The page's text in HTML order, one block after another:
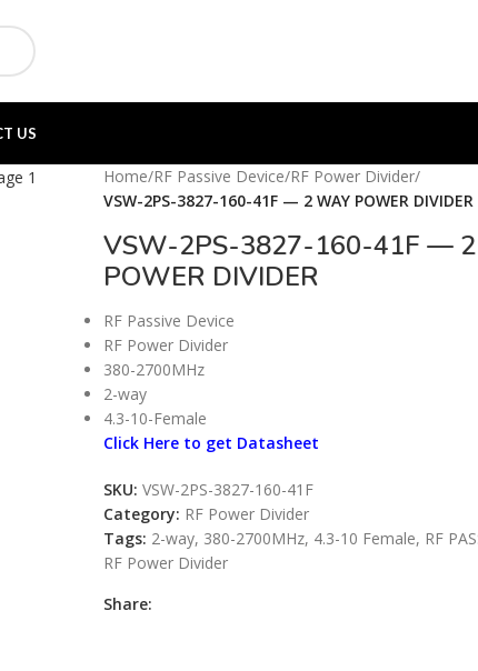
US
Home/RF Passive Device/RF Power Divider/
VSW-2PS-3827-160-41F — 2 WAY POWER DIVIDER
VSW-2PS-3827-160-41F —
POWER DIVIDER
RF Passive Device
RF Power Divider
380-2700MHz
2-way
4.3-10-Female
Click Here to get Datasheet
SKU:VSW-2PS-3827-160-41F
Category: RF Power Divider
Tags: 2-way, 380-2700MHz, 4.3-10 Female, RF
RF Power Divider
Share: